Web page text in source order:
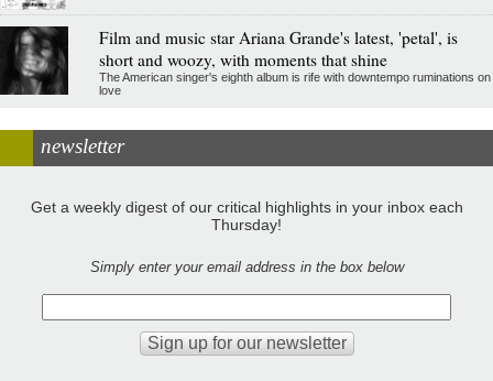
Film and music star Ariana Grande's latest, 'petal', is
short and woozy, with moments that shine
The American singer's eighth album is rife with downtempo ruminations on
love
newsletter
Get a weekly digest of our critical highlights in your inbox each
Thursday!
Simply enter your email address in the box below